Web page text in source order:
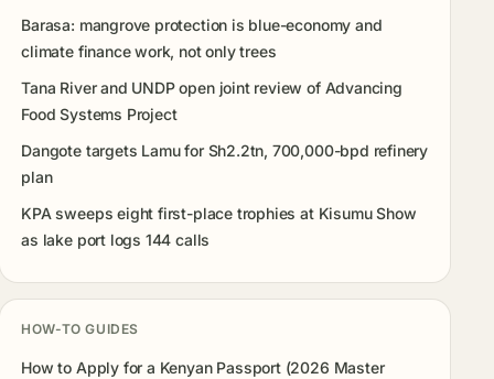
Barasa: mangrove protection is blue-economy and
climate finance work, not only trees
Tana River and UNDP open joint review of Advancing
Food Systems Project
Dangote targets Lamu for Sh2.2tn, 700,000-bpd refinery
plan
KPA sweeps eight first-place trophies at Kisumu Show
as lake port logs 144 calls
HOW-TO GUIDES
How to Apply for a Kenyan Passport (2026 Master